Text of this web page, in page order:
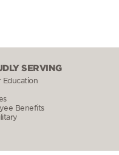
SERVING
Education
Benefits